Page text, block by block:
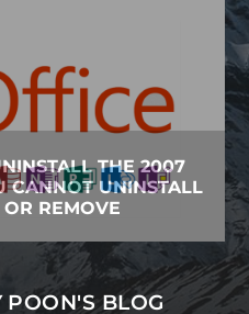
THE 2007
CANNOT UNINSTALL
REMOVE
POON'S BLOG